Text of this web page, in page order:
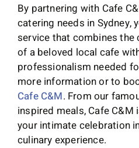
By partnering with Cafe
catering needs in Sydney,
service that combines the
of a beloved local cafe
professionalism needed
more information or to
Cafe C&M. From our
inspired meals, Cafe
your intimate celebration
culinary experience.